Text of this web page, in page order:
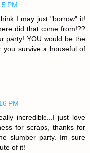
PM
I may just "borrow" it!
did that come from!??
party! YOU would be the
you survive a houseful of
PM
incredible...I just love
for scraps, thanks for
slumber party. Im sure
of it!